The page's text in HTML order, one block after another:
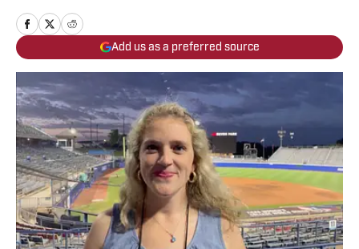
Add us as a preferred source